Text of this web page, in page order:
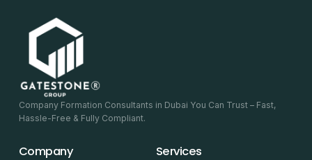
Company Formation Consultants in Dubai You Can Trust – Fast,
Hassle-Free & Fully Compliant.
Company Services